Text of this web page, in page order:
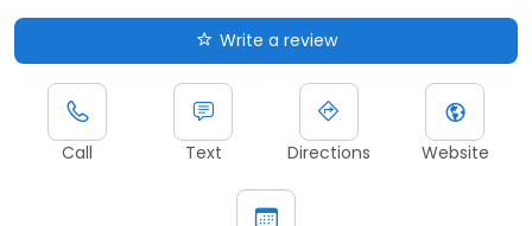
Write a review
Call Text Directions Website